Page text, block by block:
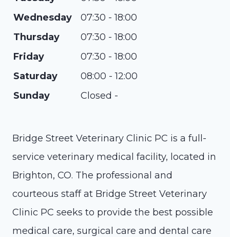
Wednesday
07:30 - 18:00
Thursday
07:30 - 18:00
Friday
07:30 - 18:00
Saturday
08:00 - 12:00
Sunday
Closed -
Bridge Street Veterinary Clinic PC is a full-
service veterinary medical facility, located in
Brighton, CO. The professional and
courteous staff at Bridge Street Veterinary
Clinic PC seeks to provide the best possible
medical care, surgical care and dental care